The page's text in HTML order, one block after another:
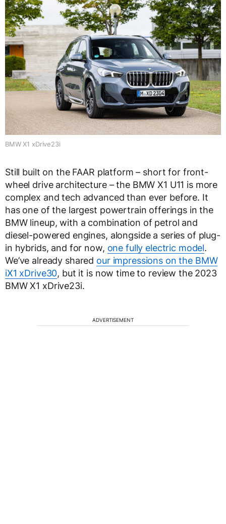
BMW X1 xDrive23i
Still built on the FAAR platform – short for front-
wheel drive architecture – the BMW X1 U11 is more
complex and tech advanced than ever before. It
has one of the largest powertrain offerings in the
BMW lineup, with a combination of petrol and
diesel-powered engines, alongside a series of plug-
in hybrids, and for now, one fully electric model.
We’ve already shared our impressions on the BMW
iX1 xDrive30, but it is now time to review the 2023
BMW X1 xDrive23i.
ADVERTISEMENT